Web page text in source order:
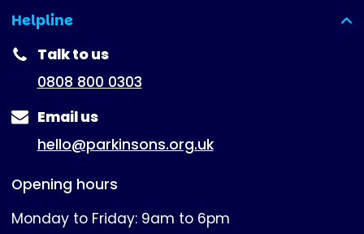
Helpline
(expanded)
Talk to us
0808 800 0303
Email us
hello@parkinsons.org.uk
Opening hours
Monday to Friday: 9am to 6pm